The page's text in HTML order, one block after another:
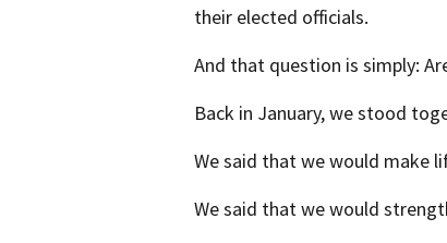
their elected officials.
And that question is simply:
Back in January, we stood
We said that we would make
We said that we would